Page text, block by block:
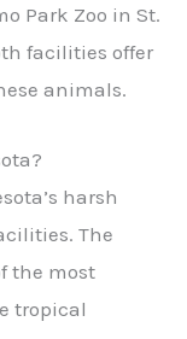
Park Zoo in St.
facilities offer
animals.
harsh
The
the most
tropical